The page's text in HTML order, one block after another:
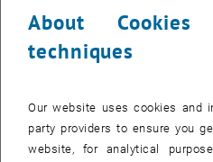
Duration: 5 days
Place of Instruction: Vienna
Language of Instruction: German
About
techniques
Our website uses cookies and
party providers to ensure you
website, for analytical